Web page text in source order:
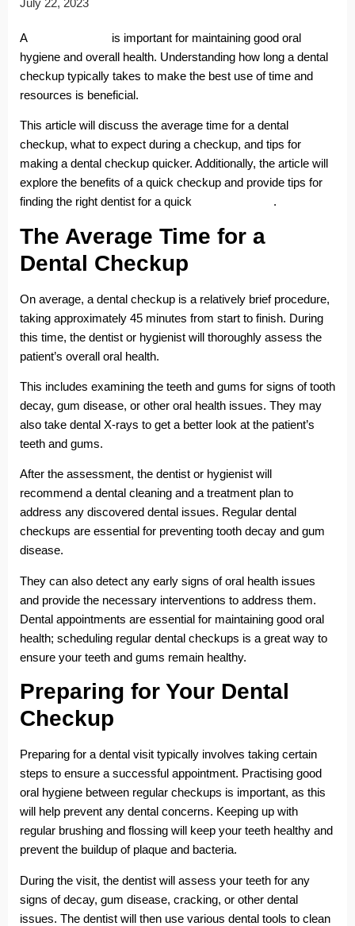
A
is important for maintaining good oral
hygiene and overall health. Understanding how long a dental
checkup typically takes to make the best use of time and
resources is beneficial.
This article will discuss the average time for a dental
checkup, what to expect during a checkup, and tips for
making a dental checkup quicker. Additionally, the article will
explore the benefits of a quick checkup and provide tips for
finding the right dentist for a quick
.
The Average Time for a
Dental Checkup
On average, a dental checkup is a relatively brief procedure,
taking approximately 45 minutes from start to finish. During
this time, the dentist or hygienist will thoroughly assess the
patient’s overall oral health.
This includes examining the teeth and gums for signs of tooth
decay, gum disease, or other oral health issues. They may
also take dental X-rays to get a better look at the patient’s
teeth and gums.
After the assessment, the dentist or hygienist will
recommend a dental cleaning and a treatment plan to
address any discovered dental issues. Regular dental
checkups are essential for preventing tooth decay and gum
disease.
They can also detect any early signs of oral health issues
and provide the necessary interventions to address them.
Dental appointments are essential for maintaining good oral
health; scheduling regular dental checkups is a great way to
ensure your teeth and gums remain healthy.
Preparing for Your Dental
Checkup
Preparing for a dental visit typically involves taking certain
steps to ensure a successful appointment. Practising good
oral hygiene between regular checkups is important, as this
will help prevent any dental concerns. Keeping up with
regular brushing and flossing will keep your teeth healthy and
prevent the buildup of plaque and bacteria.
During the visit, the dentist will assess your teeth for any
signs of decay, gum disease, cracking, or other dental
issues. The dentist will then use various dental tools to clean